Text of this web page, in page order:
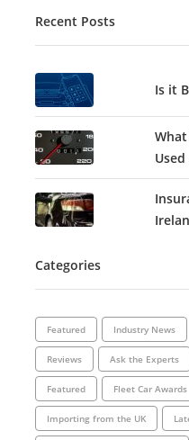
Recent Posts
Is it
Used
Categories
Featured Industry News
Reviews Ask the Experts
Featured Fleet Car Awards
Importing from the UK